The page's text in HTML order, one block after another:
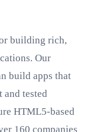
building rich,
Our
build apps that
and tested
HTML5-based
160 companies